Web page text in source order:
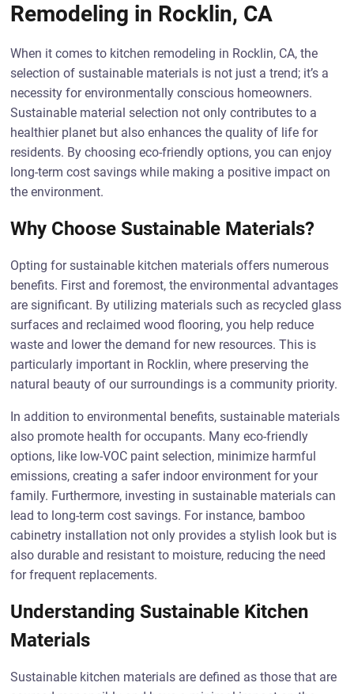
Remodeling in Rocklin, CA
When it comes to kitchen remodeling in Rocklin, CA, the
selection of sustainable materials is not just a trend; it’s a
necessity for environmentally conscious homeowners.
Sustainable material selection not only contributes to a
healthier planet but also enhances the quality of life for
residents. By choosing eco-friendly options, you can enjoy
long-term cost savings while making a positive impact on
the environment.
Why Choose Sustainable Materials?
Opting for sustainable kitchen materials offers numerous
benefits. First and foremost, the environmental advantages
are significant. By utilizing materials such as recycled glass
surfaces and reclaimed wood flooring, you help reduce
waste and lower the demand for new resources. This is
particularly important in Rocklin, where preserving the
natural beauty of our surroundings is a community priority.
In addition to environmental benefits, sustainable materials
also promote health for occupants. Many eco-friendly
options, like low-VOC paint selection, minimize harmful
emissions, creating a safer indoor environment for your
family. Furthermore, investing in sustainable materials can
lead to long-term cost savings. For instance, bamboo
cabinetry installation not only provides a stylish look but is
also durable and resistant to moisture, reducing the need
for frequent replacements.
Understanding Sustainable Kitchen
Materials
Sustainable kitchen materials are defined as those that are